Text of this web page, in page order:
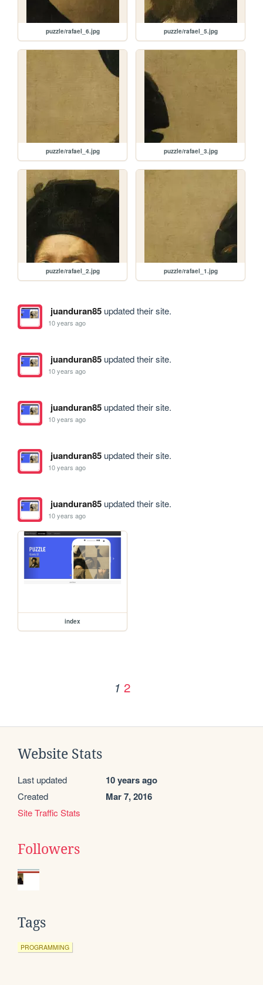
puzzle/rafael_6.jpg puzzle/rafael_5.jpg
puzzle/rafael_4.jpg puzzle/rafael_3.jpg
puzzle/rafael_2.jpg puzzle/rafael_1.jpg
juanduran85updated their site.
10 years ago
juanduran85updated their site.
10 years ago
juanduran85updated their site.
10 years ago
juanduran85updated their site.
10 years ago
juanduran85updated their site.
10 years ago
index
1 2
Website Stats
Last updated 10 years ago
Created Mar 7, 2016
Site Traffic Stats
Followers
Tags
PROGRAMMING